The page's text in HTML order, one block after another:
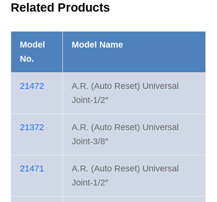
Related Products
Model
No.
Model Name
21472
A.R. (Auto Reset) Universal
Joint-1/2″
21372
A.R. (Auto Reset) Universal
Joint-3/8″
21471
A.R. (Auto Reset) Universal
Joint-1/2″